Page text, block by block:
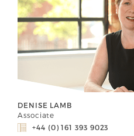
DENISE LAMB
Associate
+44 (0) 161 393 9023